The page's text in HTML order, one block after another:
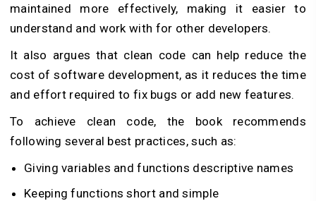
maintained more effectively, making it easier to
understand and work with for other developers.
It also argues that clean code can help reduce the
cost of software development, as it reduces the time
and effort required to fix bugs or add new features.
To achieve clean code, the book recommends
following several best practices, such as:
Giving variables and functions descriptive names
Keeping functions short and simple